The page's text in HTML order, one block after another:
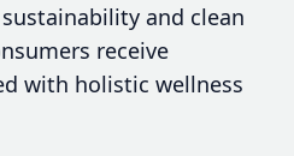
and clean
receive
with holistic wellness